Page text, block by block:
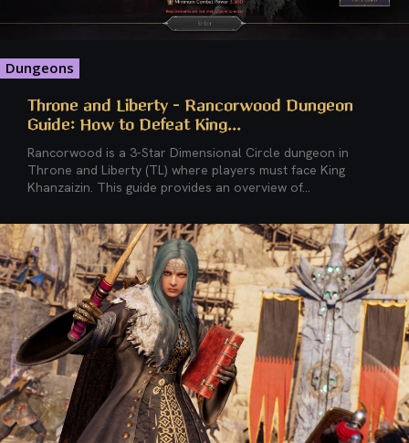
Dungeons
Throne and Liberty – Rancorwood Dungeon
Guide: How to Defeat King...
Rancorwood is a 3-Star Dimensional Circle dungeon in
Throne and Liberty (TL) where players must face King
Khanzaizin. This guide provides an overview of...